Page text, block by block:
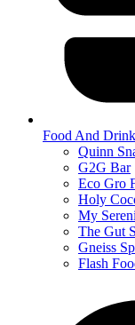
Food And Drink
Quinn
G2G Bar
Eco Gro
Holy
My
The Gut
Gneiss
Flash